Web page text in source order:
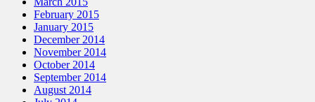
February 2015
January 2015
December 2014
November 2014
October 2014
September 2014
August 2014